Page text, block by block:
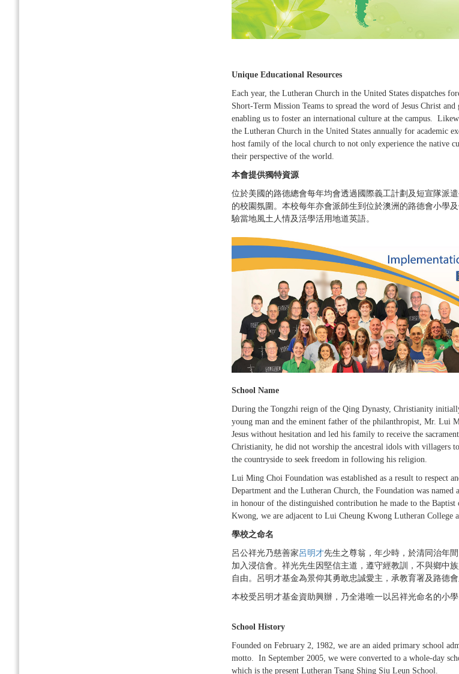
Unique Educational Resources
Each year, the Lutheran Church in the United States dispatches
Short-Term Mission Teams to spread the word of Jesus Christ
enabling us to foster an international culture at the campus.
the Lutheran Church in the United States annually for academic
host family of the local church to not only experience the native
their perspective of the world.
本會提供獨特資源
位於美國的路德總會每年均會透過國際義工計劃及短宣隊派
的校園氛圍。本校每年亦會派師生到位於澳洲的路德會小學
驗當地風土人情及活學活用地道英語。
School Name
During the Tongzhi reign of the Qing Dynasty, Christianity
young man and the eminent father of the philanthropist, Mr. Lui
Jesus without hesitation and led his family to receive the
Christianity, he did not worship the ancestral idols with villagers
the countryside to seek freedom in following his religion.
Lui Ming Choi Foundation was established as a result to respect
Department and the Lutheran Church, the Foundation was
in honour of the distinguished contribution he made to the
Kwong, we are adjacent to Lui Cheung Kwong Lutheran College
學校之命名
呂公祥光乃慈善家呂明才先生之尊翁，年少時，於清同治年
加入浸信會。祥光先生因堅信主道，遵守經教訓，不與鄉中
自由。呂明才基金為景仰其勇敢忠誠愛主，承教育署及路德
本校受呂明才基金資助興辦，乃全港唯一以呂祥光命名的小
School History
Founded on February 2, 1982, we are an aided primary school
motto. In September 2005, we were converted to a whole-day
which is the present Lutheran Tsang Shing Siu Leun School.